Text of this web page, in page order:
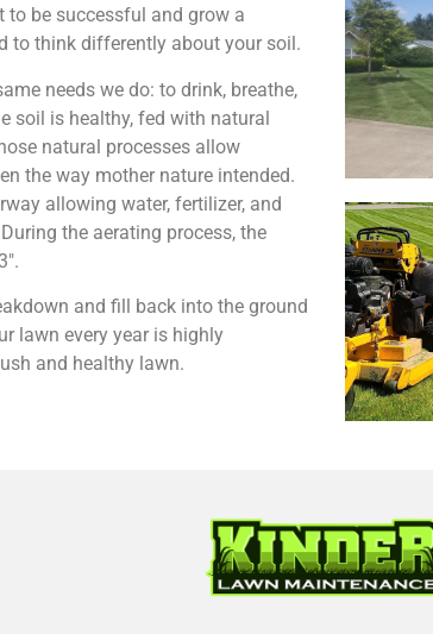
be successful and grow a
to think differently about your soil.
needs we do: to drink, breathe,
soil is healthy, fed with natural
natural processes allow
the way mother nature intended.
allowing water, fertilizer, and
the aerating process, the
and fill back into the ground
lawn every year is highly
and healthy lawn.